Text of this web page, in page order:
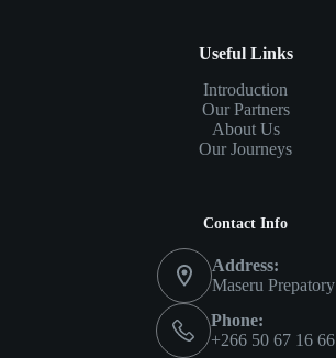
Useful Links
Introduction
Our Partners
About Us
Our Journeys
Contact Info
Address:
Maseru Prepatory
Phone:
+266 50 67 16 66